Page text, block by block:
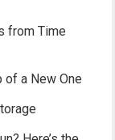
from Time
of a New One